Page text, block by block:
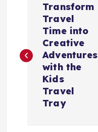
导
Transform
Travel
Time into
Creative
Adventures
with the
Kids
Travel
Tray